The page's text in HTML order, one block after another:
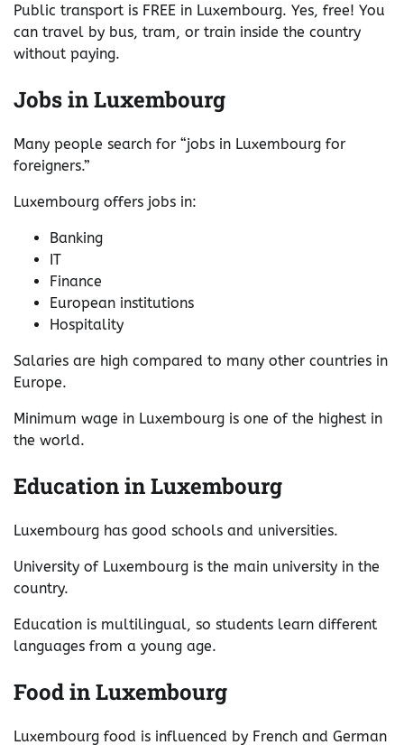
Public transport is FREE in Luxembourg. Yes, free! You
can travel by bus, tram, or train inside the country
without paying.
Jobs in Luxembourg
Many people search for “jobs in Luxembourg for
foreigners.”
Luxembourg offers jobs in:
Banking
IT
Finance
European institutions
Hospitality
Salaries are high compared to many other countries in
Europe.
Minimum wage in Luxembourg is one of the highest in
the world.
Education in Luxembourg
Luxembourg has good schools and universities.
University of Luxembourg is the main university in the
country.
Education is multilingual, so students learn different
languages from a young age.
Food in Luxembourg
Luxembourg food is influenced by French and German